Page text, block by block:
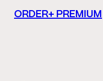
ORDER+ PREMIUM